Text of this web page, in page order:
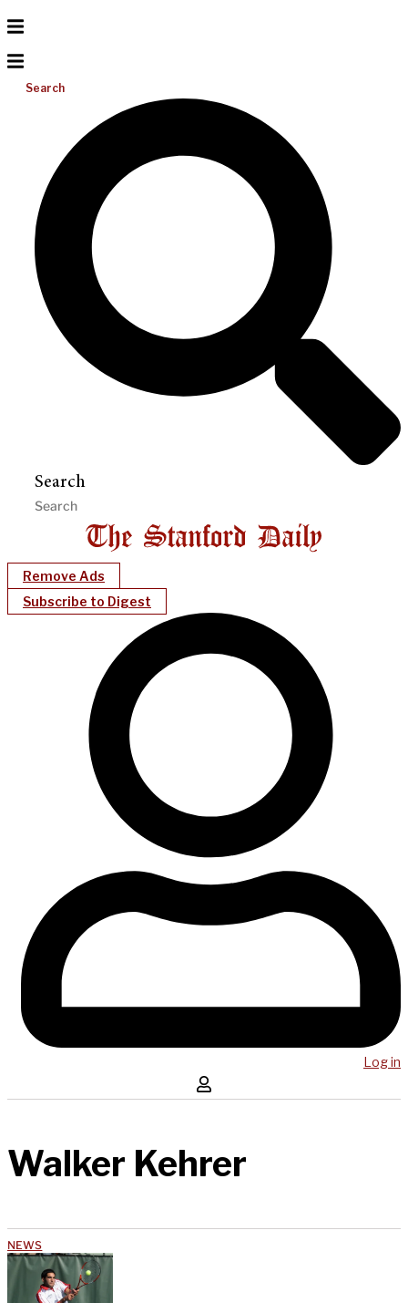
Search
Search
Remove Ads
Subscribe to Digest
Log in
Walker Kehrer
NEWS